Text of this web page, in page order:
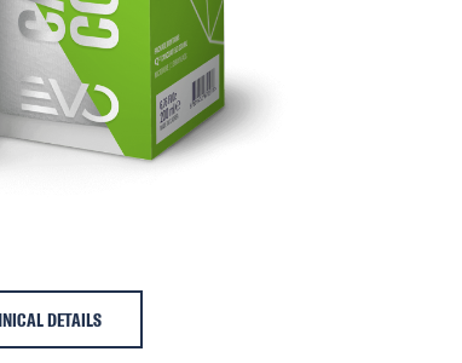
DETAILS